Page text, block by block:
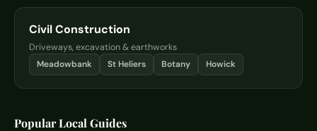
Civil Construction
Driveways, excavation & earthworks
Meadowbank
St Heliers Botany Howick
Popular Local Guides